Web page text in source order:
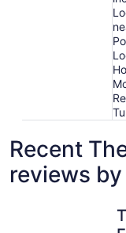
Recent
reviews